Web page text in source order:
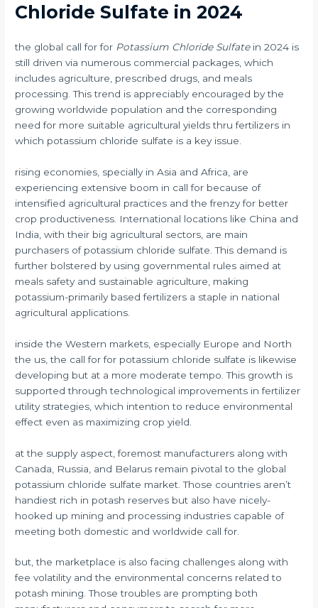
Chloride Sulfate in 2024
the global call for for Potassium Chloride Sulfatein 2024 is
still driven via numerous commercial packages, which
includes agriculture, prescribed drugs, and meals
processing. This trend is appreciably encouraged by the
growing worldwide population and the corresponding
need for more suitable agricultural yields thru fertilizers in
which potassium chloride sulfate is a key issue.
rising economies, specially in Asia and Africa, are
experiencing extensive boom in call for because of
intensified agricultural practices and the frenzy for better
crop productiveness. International locations like China and
India, with their big agricultural sectors, are main
purchasers of potassium chloride sulfate. This demand is
further bolstered by using governmental rules aimed at
meals safety and sustainable agriculture, making
potassium-primarily based fertilizers a staple in national
agricultural applications.
inside the Western markets, especially Europe and North
the us, the call for for potassium chloride sulfate is likewise
developing but at a more moderate tempo. This growth is
supported through technological improvements in fertilizer
utility strategies, which intention to reduce environmental
effect even as maximizing crop yield.
at the supply aspect, foremost manufacturers along with
Canada, Russia, and Belarus remain pivotal to the global
potassium chloride sulfate market. Those countries aren’t
handiest rich in potash reserves but also have nicely-
hooked up mining and processing industries capable of
meeting both domestic and worldwide call for.
but, the marketplace is also facing challenges along with
fee volatility and the environmental concerns related to
potash mining. Those troubles are prompting both